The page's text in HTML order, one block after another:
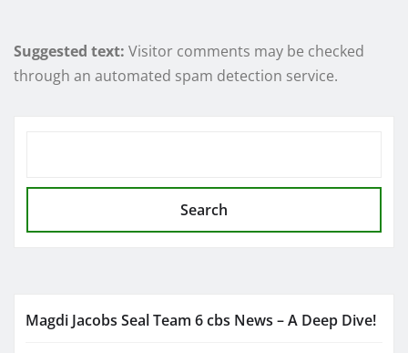
Suggested text: Visitor comments may be checked
through an automated spam detection service.
Search
Magdi Jacobs Seal Team 6 cbs News – A Deep Dive!